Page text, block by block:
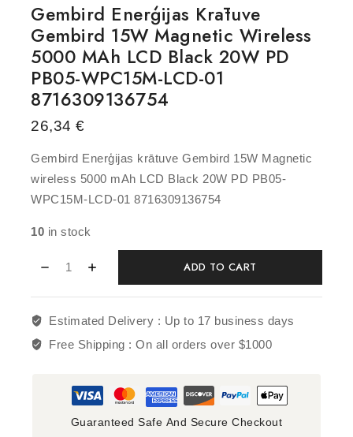
Gembird Enerģijas Krātuve
Gembird 15W Magnetic Wireless
5000 MAh LCD Black 20W PD
PB05-WPC15M-LCD-01
8716309136754
26,34 €
Gembird Enerģijas krātuve Gembird 15W Magnetic
wireless 5000 mAh LCD Black 20W PD PB05-
WPC15M-LCD-01 8716309136754
10 in stock
ADD TO CART
Estimated Delivery : Up to 17 business days
Free Shipping :On all orders over $1000
Guaranteed Safe And Secure Checkout